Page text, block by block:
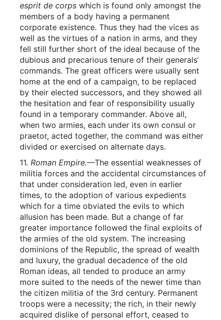
esprit de corps which is found only amongst the
members of a body having a permanent
corporate existence. Thus they had the vices as
well as the virtues of a nation in arms, and they
fell still further short of the ideal because of the
dubious and precarious tenure of their generals’
commands. The great officers were usually sent
home at the end of a campaign, to be replaced
by their elected successors, and they showed all
the hesitation and fear of responsibility usually
found in a temporary commander. Above all,
when two armies, each under its own consul or
praetor, acted together, the command was either
divided or exercised on alternate days.
11. Roman Empire.—The essential weaknesses of
militia forces and the accidental circumstances of
that under consideration led, even in earlier
times, to the adoption of various expedients
which for a time obviated the evils to which
allusion has been made. But a change of far
greater importance followed the final exploits of
the armies of the old system. The increasing
dominions of the Republic, the spread of wealth
and luxury, the gradual decadence of the old
Roman ideas, all tended to produce an army
more suited to the needs of the newer time than
the citizen militia of the 3rd century. Permanent
troops were a necessity; the rich, in their newly
acquired dislike of personal effort, ceased to